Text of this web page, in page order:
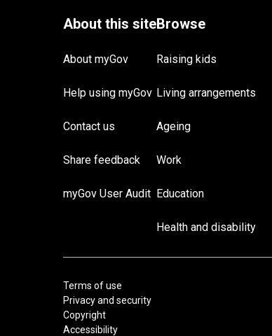
About myGov
Help using myGov
Contact us
Share feedback
myGov User Audit
Raising kids
Living arrangements
Ageing
Work
Education
Health and disability
Terms of use
Privacy and security
Copyright
Accessibility